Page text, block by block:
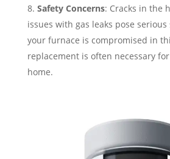
Safety Concerns: Cracks in the
issues with gas leaks pose
your furnace is compromised in
replacement is often necessary
home.